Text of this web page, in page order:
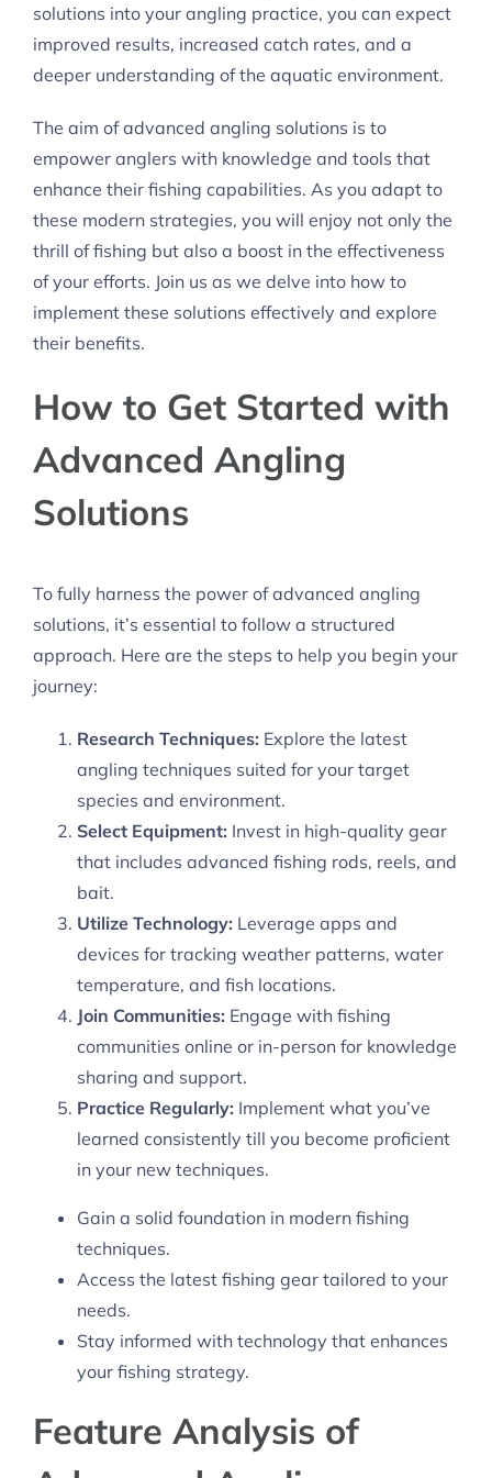
solutions into your angling practice, you can expect
improved results, increased catch rates, and a
deeper understanding of the aquatic environment.
The aim of advanced angling solutions is to
empower anglers with knowledge and tools that
enhance their fishing capabilities. As you adapt to
these modern strategies, you will enjoy not only the
thrill of fishing but also a boost in the effectiveness
of your efforts. Join us as we delve into how to
implement these solutions effectively and explore
their benefits.
How to Get Started with
Advanced Angling
Solutions
To fully harness the power of advanced angling
solutions, it’s essential to follow a structured
approach. Here are the steps to help you begin your
journey:
Research Techniques: Explore the latest
angling techniques suited for your target
species and environment.
Select Equipment: Invest in high-quality gear
that includes advanced fishing rods, reels, and
bait.
Utilize Technology: Leverage apps and
devices for tracking weather patterns, water
temperature, and fish locations.
Join Communities: Engage with fishing
communities online or in-person for knowledge
sharing and support.
Practice Regularly: Implement what you’ve
learned consistently till you become proficient
in your new techniques.
Gain a solid foundation in modern fishing
techniques.
Access the latest fishing gear tailored to your
needs.
Stay informed with technology that enhances
your fishing strategy.
Feature Analysis of